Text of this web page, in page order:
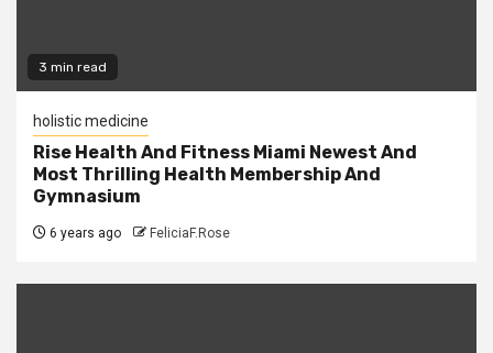
3 min read
holistic medicine
Rise Health And Fitness Miami Newest And
Most Thrilling Health Membership And
Gymnasium
6 years ago FeliciaF.Rose